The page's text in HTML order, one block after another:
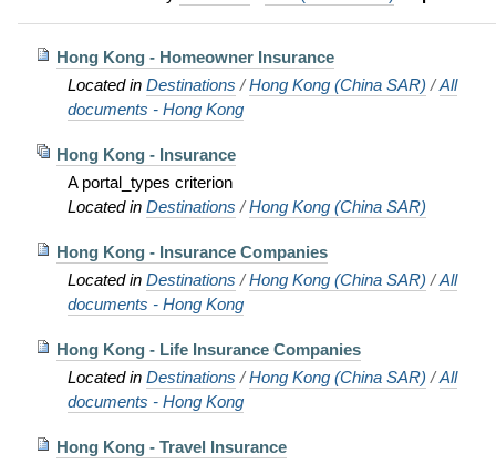
Hong Kong - Homeowner Insurance
Located in Destinations /Hong Kong (China SAR) /All
documents - Hong Kong
Hong Kong - Insurance
A portal_types criterion
Located in Destinations /Hong Kong (China SAR)
Hong Kong - Insurance Companies
Located in Destinations /Hong Kong (China SAR) /All
documents - Hong Kong
Hong Kong - Life Insurance Companies
Located in Destinations /Hong Kong (China SAR) /All
documents - Hong Kong
Hong Kong - Travel Insurance